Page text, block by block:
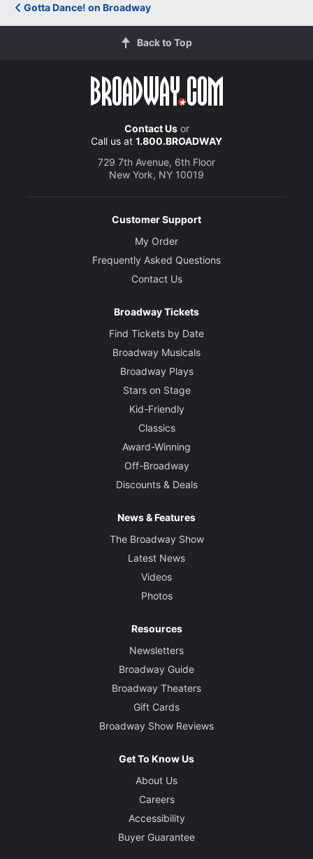
Gotta Dance! on Broadway
Back to Top
Contact Usor
Call us at 1.800.BROADWAY
729 7th Avenue, 6th Floor
New York, NY 10019
Customer Support
My Order
Frequently Asked Questions
Contact Us
Broadway Tickets
Find Tickets by Date
Broadway Musicals
Broadway Plays
Stars on Stage
Kid-Friendly
Classics
Award-Winning
Off-Broadway
Discounts & Deals
News & Features
The Broadway Show
Latest News
Videos
Photos
Resources
Newsletters
Broadway Guide
Broadway Theaters
Gift Cards
Broadway Show Reviews
Get To Know Us
About Us
Careers
Accessibility
Buyer Guarantee